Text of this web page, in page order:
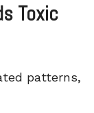
Toxic
patterns,